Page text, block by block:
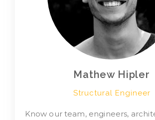
Mathew Hipler
Structural Engineer
Know our team, engineers,